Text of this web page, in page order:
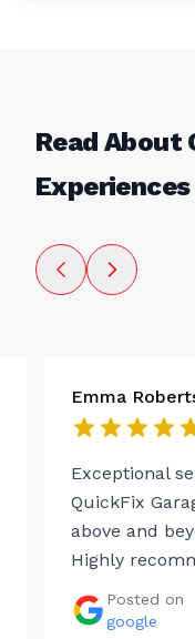
Read About
Experiences
Emma
Exceptional
QuickFix
above and
Highly
Posted on
google